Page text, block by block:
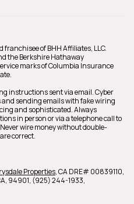
of BHH Affiliates, LLC.
the Berkshire Hathaway
marks of Columbia Insurance
instructions sent via email. Cyber
sending emails with fake wiring
and sophisticated. Always
in person or via a telephone call to
wire money without double-
correct.
Properties,CA DRE# 00839110,
94901, (925) 244-1933,